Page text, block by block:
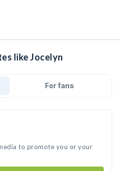
like Jocelyn
For fans
to promote you or your